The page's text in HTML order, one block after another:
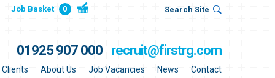
Job Basket 0 Search Site
01925 907 000 recruit@firstrg.com
Clients About Us Job Vacancies News Contact